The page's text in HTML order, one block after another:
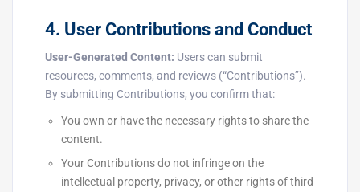
4. User Contributions and Conduct
User-Generated Content: Users can submit
resources, comments, and reviews (“Contributions”).
By submitting Contributions, you confirm that:
You own or have the necessary rights to share the
content.
Your Contributions do not infringe on the
intellectual property, privacy, or other rights of third